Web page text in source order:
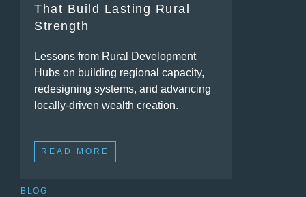
That Build Lasting Rural
Strength
Lessons from Rural Development
Hubs on building regional capacity,
redesigning systems, and advancing
locally-driven wealth creation.
READ MORE
BLOG